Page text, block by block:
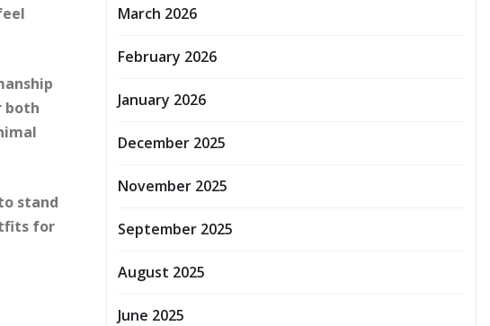
both
stand
for
March 2026
February 2026
January 2026
December 2025
November 2025
September 2025
August 2025
June 2025